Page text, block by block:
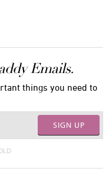
Emails.
things you need to
SIGN UP